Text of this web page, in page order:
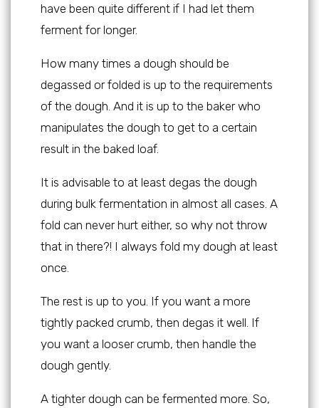
have been quite different if I had let them
ferment for longer.
How many times a dough should be
degassed or folded is up to the requirements
of the dough. And it is up to the baker who
manipulates the dough to get to a certain
result in the baked loaf.
It is advisable to at least degas the dough
during bulk fermentation in almost all cases. A
fold can never hurt either, so why not throw
that in there?! I always fold my dough at least
once.
The rest is up to you. If you want a more
tightly packed crumb, then degas it well. If
you want a looser crumb, then handle the
dough gently.
A tighter dough can be fermented more. So,